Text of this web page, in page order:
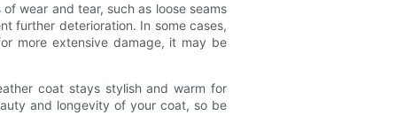
wear and tear, such as loose seams
further deterioration. In some cases,
more extensive damage, it may be
coat stays stylish and warm for
and longevity of your coat, so be